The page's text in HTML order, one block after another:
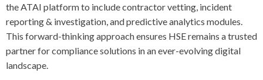
the ATAI platform to include contractor vetting, incident
reporting & investigation, and predictive analytics modules.
This forward-thinking approach ensures HSE remains a trusted
partner for compliance solutions in an ever-evolving digital
landscape.